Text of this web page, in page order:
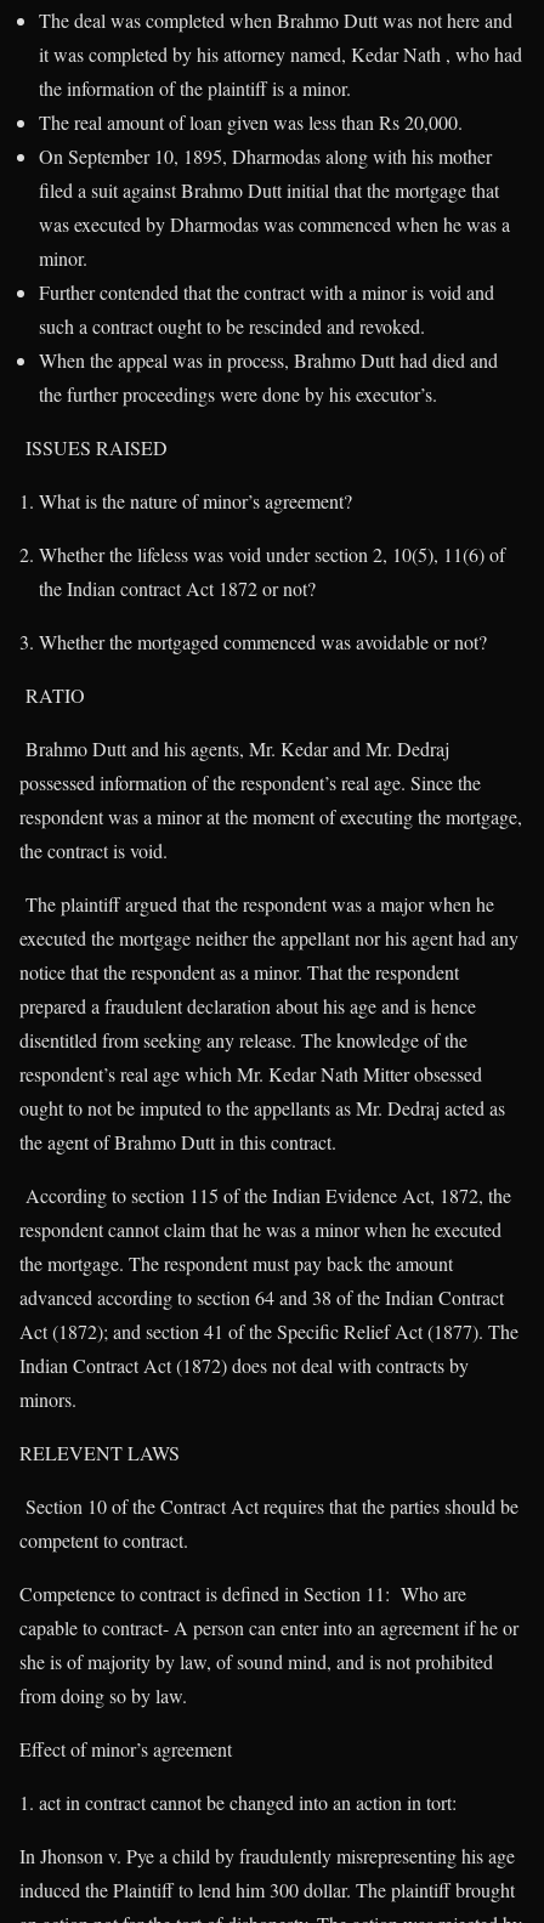
The deal was completed when Brahmo Dutt was not here and
it was completed by his attorney named, Kedar Nath , who had
the information of the plaintiff is a minor.
The real amount of loan given was less than Rs 20,000.
On September 10, 1895, Dharmodas along with his mother
filed a suit against Brahmo Dutt initial that the mortgage that
was executed by Dharmodas was commenced when he was a
minor.
Further contended that the contract with a minor is void and
such a contract ought to be rescinded and revoked.
When the appeal was in process, Brahmo Dutt had died and
the further proceedings were done by his executor’s.
ISSUES RAISED
What is the nature of minor’s agreement?
Whether the lifeless was void under section 2, 10(5), 11(6) of
the Indian contract Act 1872 or not?
Whether the mortgaged commenced was avoidable or not?
RATIO
Brahmo Dutt and his agents, Mr. Kedar and Mr. Dedraj
possessed information of the respondent’s real age. Since the
respondent was a minor at the moment of executing the mortgage,
the contract is void.
The plaintiff argued that the respondent was a major when he
executed the mortgage neither the appellant nor his agent had any
notice that the respondent as a minor. That the respondent
prepared a fraudulent declaration about his age and is hence
disentitled from seeking any release. The knowledge of the
respondent’s real age which Mr. Kedar Nath Mitter obsessed
ought to not be imputed to the appellants as Mr. Dedraj acted as
the agent of Brahmo Dutt in this contract.
According to section 115 of the Indian Evidence Act, 1872, the
respondent cannot claim that he was a minor when he executed
the mortgage. The respondent must pay back the amount
advanced according to section 64 and 38 of the Indian Contract
Act (1872); and section 41 of the Specific Relief Act (1877). The
Indian Contract Act (1872) does not deal with contracts by
minors.
RELEVENT LAWS
Section 10 of the Contract Act requires that the parties should be
competent to contract.
Competence to contract is defined in Section 11: Who are
capable to contract- A person can enter into an agreement if he or
she is of majority by law, of sound mind, and is not prohibited
from doing so by law.
Effect of minor’s agreement
act in contract cannot be changed into an action in tort:
In Jhonson v. Pye a child by fraudulently misrepresenting his age
induced the Plaintiff to lend him 300 dollar. The plaintiff brought